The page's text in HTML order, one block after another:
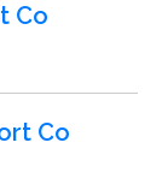
Co
Co